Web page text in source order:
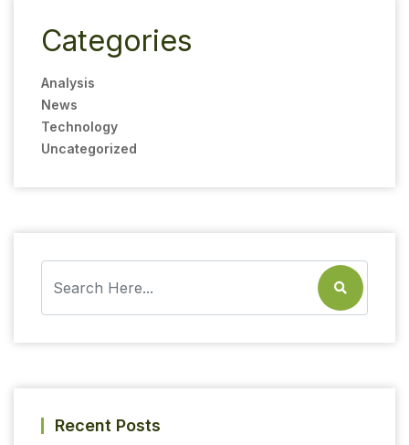
Categories
Analysis
News
Technology
Uncategorized
Recent Posts